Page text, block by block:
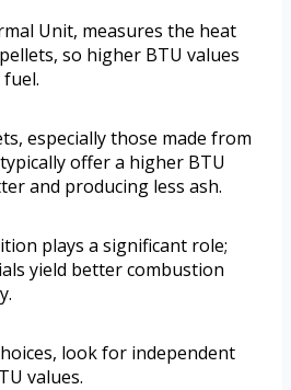
Unit, measures the heat
so higher BTU values
especially those made from
offer a higher BTU
and producing less ash.
plays a significant role;
yield better combustion
look for independent
values.